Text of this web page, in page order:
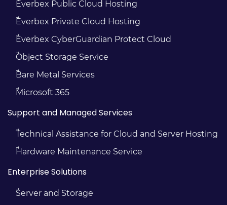
Everbex Public Cloud Hosting
Everbex Private Cloud Hosting
Everbex CyberGuardian Protect Cloud
Object Storage Service
Bare Metal Services
Microsoft 365
Support and Managed Services
Technical Assistance for Cloud and Server Hosting
Hardware Maintenance Service
Enterprise Solutions
Server and Storage